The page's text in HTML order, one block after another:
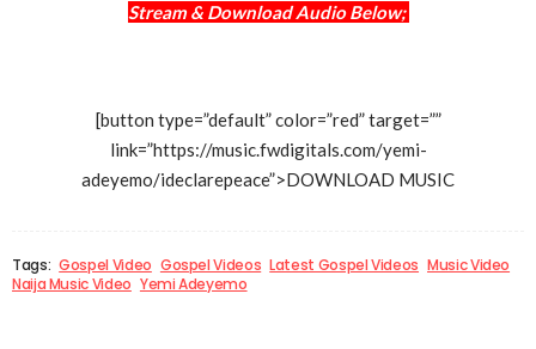
Stream & Download Audio Below;
[button type=”default” color=”red” target=””
link=”https://music.fwdigitals.com/yemi-
adeyemo/ideclarepeace”>DOWNLOAD MUSIC
Tags: Gospel Video Gospel Videos Latest Gospel Videos Music Video
Naija Music Video Yemi Adeyemo